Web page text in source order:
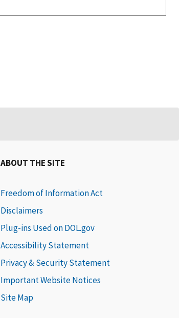
ABOUT THE SITE
Freedom of Information Act
Disclaimers
Plug-ins Used on DOL.gov
Accessibility Statement
Privacy & Security Statement
Important Website Notices
Site Map